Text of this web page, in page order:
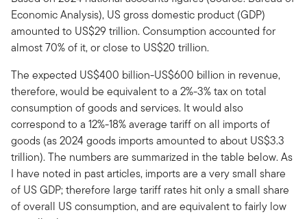
Economic Analysis), US gross domestic product (GDP)
amounted to US$29 trillion. Consumption accounted for
almost 70% of it, or close to US$20 trillion.
The expected US$400 billion-US$600 billion in revenue,
therefore, would be equivalent to a 2%-3% tax on total
consumption of goods and services. It would also
correspond to a 12%-18% average tariff on all imports of
goods (as 2024 goods imports amounted to about US$3.3
trillion). The numbers are summarized in the table below. As
I have noted in past articles, imports are a very small share
of US GDP; therefore large tariff rates hit only a small share
of overall US consumption, and are equivalent to fairly low